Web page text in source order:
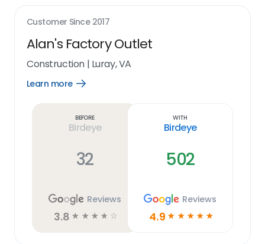
Customer Since 2017
Alan's Factory Outlet
Construction| Luray, VA
Learn more
Open
Before
Birdeye
32
Reviews
3.8 ☆ ☆ ☆ ☆ ☆
With
Birdeye
502
Reviews
4.9 ☆ ☆ ☆ ☆ ☆